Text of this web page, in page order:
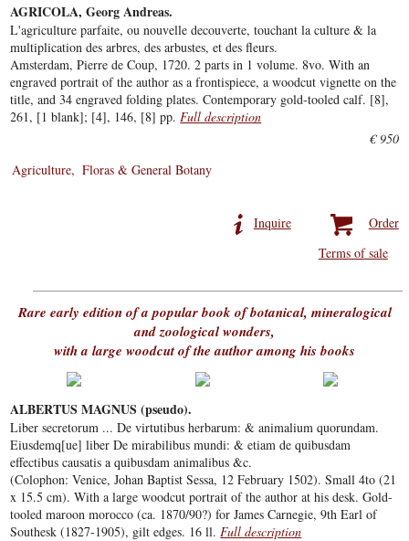
AGRICOLA, Georg Andreas.
L'agriculture parfaite, ou nouvelle decouverte, touchant la culture & la
multiplication des arbres, des arbustes, et des fleurs.
Amsterdam, Pierre de Coup, 1720. 2 parts in 1 volume. 8vo. With an
engraved portrait of the author as a frontispiece, a woodcut vignette on the
title, and 34 engraved folding plates. Contemporary gold-tooled calf. [8],
261, [1 blank]; [4], 146, [8] pp. Full description
€ 950
Agriculture
Floras & General Botany
Order
Inquire
Terms of sale
Rare early edition of a popular book of botanical, mineralogical
and zoological wonders,
with a large woodcut of the author among his books
ALBERTUS MAGNUS (pseudo).
Liber secretorum ... De virtutibus herbarum: & animalium quorundam.
Eiusdemq[ue] liber De mirabilibus mundi: & etiam de quibusdam
effectibus causatis a quibusdam animalibus &c.
(Colophon: Venice, Johan Baptist Sessa, 12 February 1502). Small 4to (21
x 15.5 cm). With a large woodcut portrait of the author at his desk. Gold-
tooled maroon morocco (ca. 1870/90?) for James Carnegie, 9th Earl of
Southesk (1827-1905), gilt edges. 16 ll. Full description